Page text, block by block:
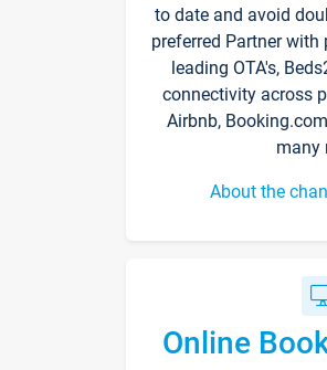
to date and avoid
preferred Partner
leading OTA's,
connectivity across
Airbnb,
many
About the
Online